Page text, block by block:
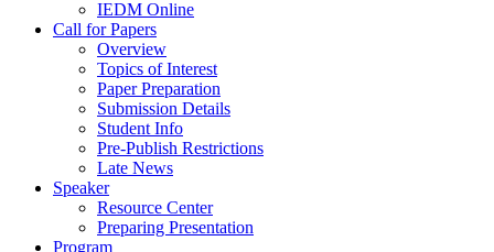
IEDM Online
Call for Papers
Overview
Topics of Interest
Paper Preparation
Submission Details
Student Info
Pre-Publish Restrictions
Late News
Speaker
Resource Center
Preparing Presentation
Program